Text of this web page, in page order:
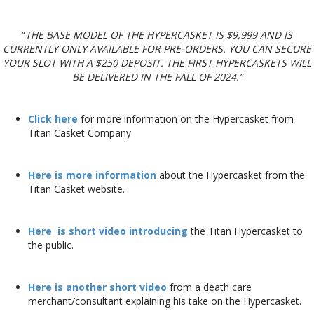
“THE BASE MODEL OF THE HYPERCASKET IS $9,999 AND IS
CURRENTLY ONLY AVAILABLE FOR PRE-ORDERS. YOU CAN SECURE
YOUR SLOT WITH A $250 DEPOSIT. THE FIRST HYPERCASKETS WILL
BE DELIVERED IN THE FALL OF 2024.”
Click here for more information on the Hypercasket from
Titan Casket Company
Here is more information about the Hypercasket from the
Titan Casket website.
Here is short video introducing the Titan Hypercasket to
the public.
Here is another short video from a death care
merchant/consultant explaining his take on the Hypercasket.